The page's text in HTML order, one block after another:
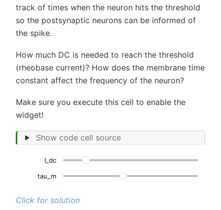
track of times when the neuron hits the threshold
so the postsynaptic neurons can be informed of
the spike.
How much DC is needed to reach the threshold
(rheobase current)? How does the membrane time
constant affect the frequency of the neuron?
Make sure you execute this cell to enable the
widget!
Show code cell source
I_dc
tau_m
Click for solution